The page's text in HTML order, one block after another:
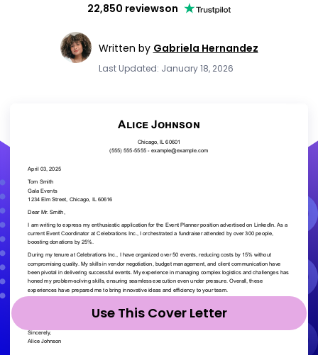
22,850 reviewson
Written by Gabriela Hernandez
Last Updated: January 18, 2026
Use This Cover Letter